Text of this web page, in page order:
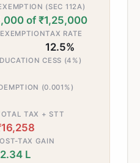
(SEC 112A)
of ₹1,25,000
TAX RATE
12.5%
CESS (4%)
(0.001%)
TAX + STT
TAX GAIN
L